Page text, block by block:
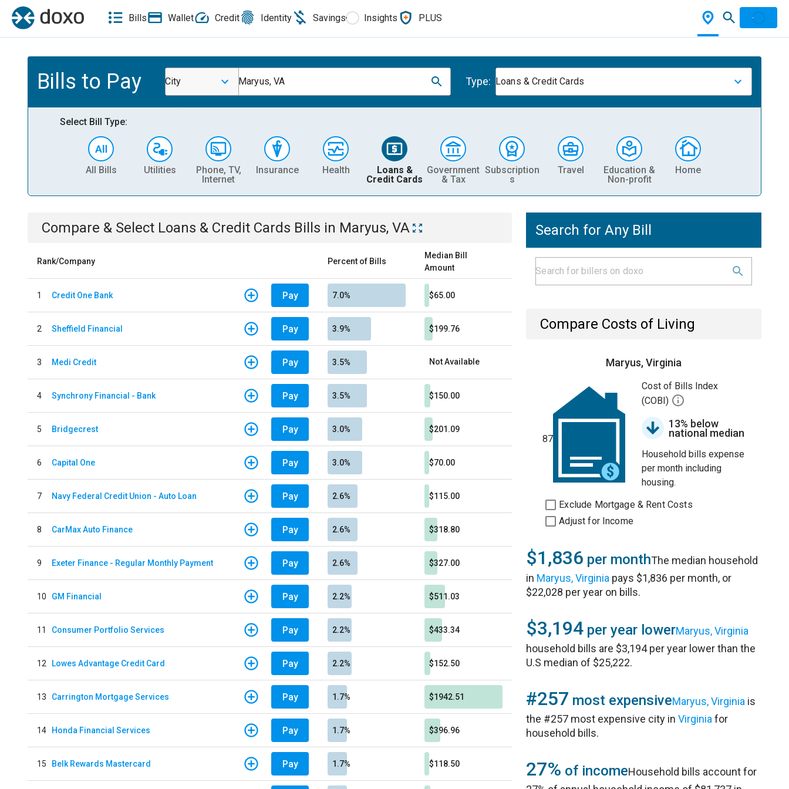
Bills Wallet Credit Identity Savings Insights PLUS
Bills to Pay City Maryus, VA Type: Loans & Credit Cards
Select Bill Type:
All Bills Utilities
Phone, TV,
Internet
Insurance Health
Loans &
Credit Cards
Government
& Tax
Subscription
s
Travel
Education &
Non-profit
Home
Compare & Select Loans & Credit Cards Bills in Maryus, VA
Rank/Company Percent of Bills
Median Bill
Amount
1 Credit One Bank Pay 7.0% $65.00
2 Sheffield Financial Pay 3.9% $199.76
3 Medi Credit Pay 3.5% Not Available
4 Synchrony Financial - Bank Pay 3.5% $150.00
5 Bridgecrest Pay 3.0% $201.09
6 Capital One Pay 3.0% $70.00
7 Navy Federal Credit Union - Auto Loan Pay 2.6% $115.00
8 CarMax Auto Finance Pay 2.6% $318.80
9 Exeter Finance - Regular Monthly Payment Pay 2.6% $327.00
10 GM Financial Pay 2.2% $511.03
11 Consumer Portfolio Services Pay 2.2% $433.34
12 Lowes Advantage Credit Card Pay 2.2% $152.50
13 Carrington Mortgage Services Pay 1.7% $1942.51
14 Honda Financial Services Pay 1.7% $396.96
15 Belk Rewards Mastercard Pay 1.7% $118.50
Search for Any Bill
Compare Costs of Living
Maryus, Virginia
87
Cost of Bills Index
(COBI)
13% below
national median
Household bills expense
per month including
housing.
Exclude Mortgage & Rent Costs
Adjust for Income
$1,836 per monthThe median household
in Maryus, Virginia pays $1,836 per month, or
$22,028 per year on bills.
$3,194 per year lowerMaryus, Virginia
household bills are $3,194 per year lower than the
U.S median of $25,222.
#257 most expensiveMaryus, Virginia is
the #257 most expensive city inVirginia for
household bills.
27% of incomeHousehold bills account for